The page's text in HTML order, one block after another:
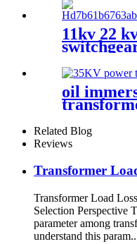
11kv 22
sf6
oil
Related Blog
Reviews
Transformer
Transformer Load
Selection Perspective
parameter among
understand this